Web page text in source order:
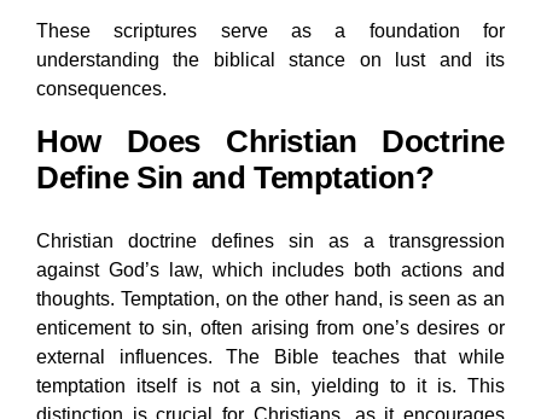
These scriptures serve as a foundation for
understanding the biblical stance on lust and its
consequences.
How Does Christian Doctrine
Define Sin and Temptation?
Christian doctrine defines sin as a transgression
against God’s law, which includes both actions and
thoughts. Temptation, on the other hand, is seen as an
enticement to sin, often arising from one’s desires or
external influences. The Bible teaches that while
temptation itself is not a sin, yielding to it is. This